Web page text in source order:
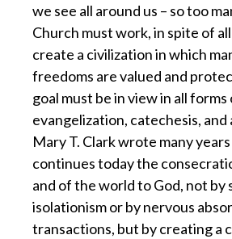
we see all around us – so too
Church must work, in spite of
create a civilization in which
freedoms are valued and
goal must be in view in all forms
evangelization, catechesis, and
Mary T. Clark wrote many
continues today the
and of the world to God, not by
isolationism or by nervous
transactions, but by creating a